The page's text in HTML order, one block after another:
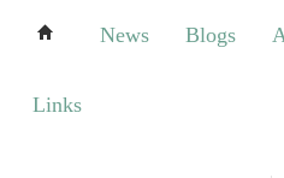
News Blogs About
News Blogs
Links